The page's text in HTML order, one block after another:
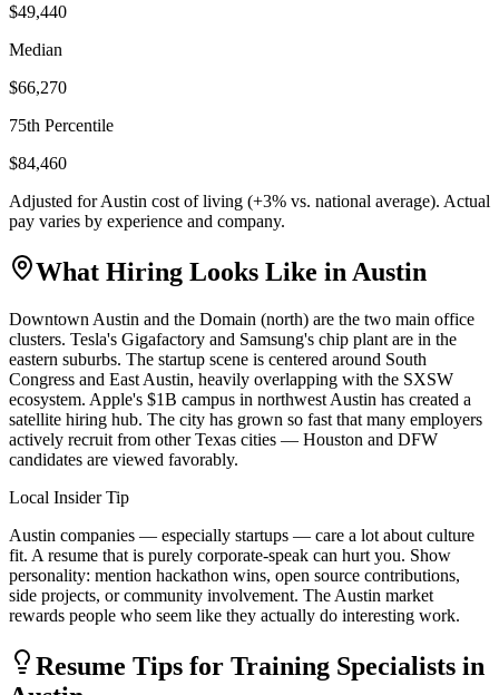
$49,440
Median
$66,270
75th Percentile
$84,460
Adjusted forAustin cost of living (+3% vs. national average). Actual
pay varies by experience and company.
What Hiring Looks Like in Austin
Downtown Austin and the Domain (north) are the two main office
clusters. Tesla's Gigafactory and Samsung's chip plant are in the
eastern suburbs. The startup scene is centered around South
Congress and East Austin, heavily overlapping with the SXSW
ecosystem. Apple's $1B campus in northwest Austin has created a
satellite hiring hub. The city has grown so fast that many employers
actively recruit from other Texas cities — Houston and DFW
candidates are viewed favorably.
Local Insider Tip
Austin companies — especially startups — care a lot about culture
fit. A resume that is purely corporate-speak can hurt you. Show
personality: mention hackathon wins, open source contributions,
side projects, or community involvement. The Austin market
rewards people who seem like they actually do interesting work.
Resume Tips for Training Specialists in